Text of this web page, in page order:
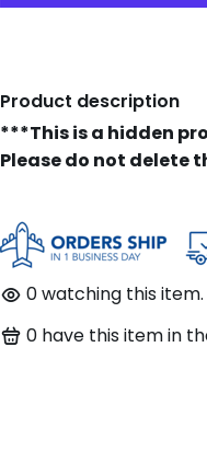
Product description
***This is a hidden
Please do not delete
0watching this item.
0 have this item in